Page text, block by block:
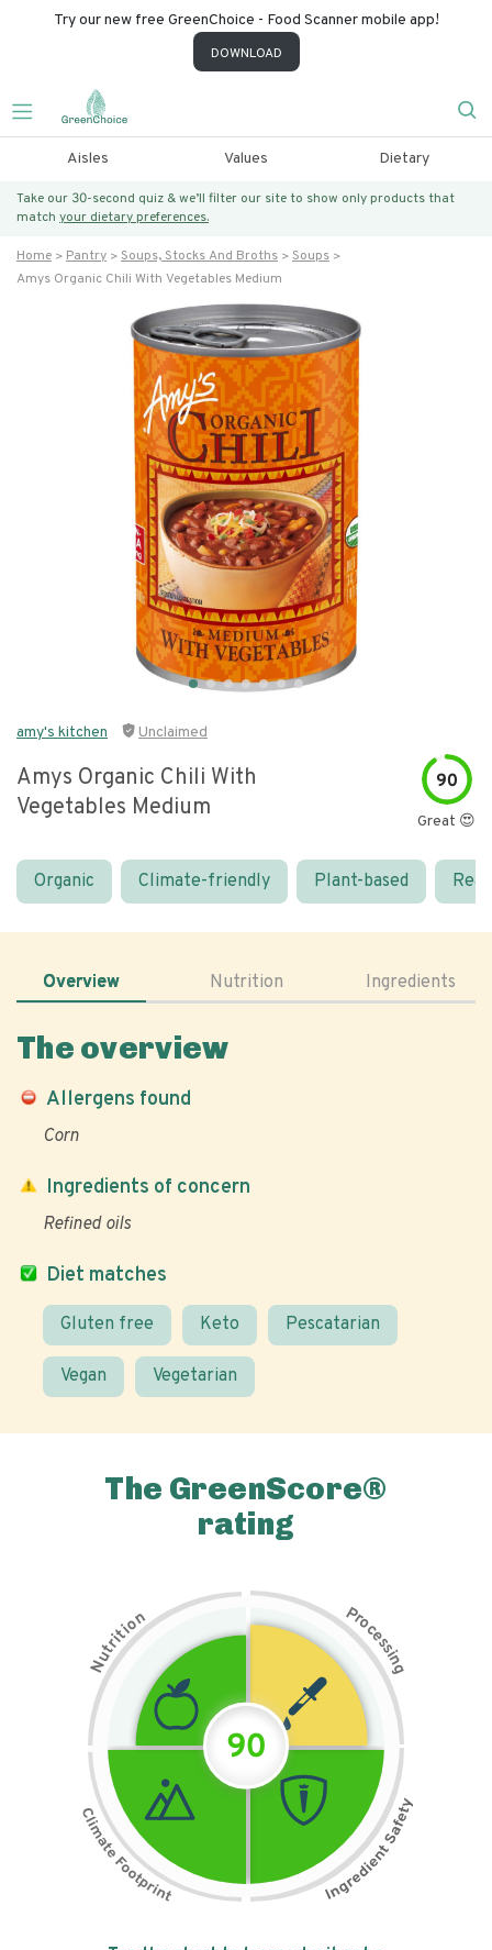
Try our new free GreenChoice - Food Scanner mobile app!
DOWNLOAD
Aisles Values Dietary
Take our 30-second quiz & we’ll filter our site to show only products that
match your dietary preferences.
Home Pantry Soups, Stocks And Broths
Soups
Amys Organic Chili With Vegetables Medium
amy's kitchen Unclaimed
Amys Organic Chili With
Vegetables Medium
90
Great 😍
Organic Climate-friendly Plant-based
Overview Nutrition Ingredients
The overview
Allergens found
Corn
Diet matches
Gluten free Keto Pescatarian
Vegan Vegetarian
Ingredients of concern
Refined oils
The GreenScore®
rating
N
u
t
r
i
t
i
on Pr
o
c
e
s
s
i
n
g
90